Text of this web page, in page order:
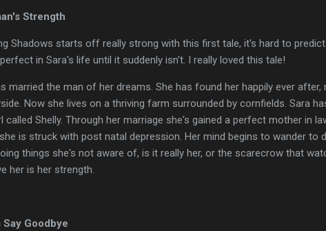
Strength
Shadows starts off really strong with this first tale, it's hard to
in Sara's life until it suddenly isn't. I really loved this tale!
married the man of her dreams. She has found her happily ever
Now she lives on a thriving farm surrounded by cornfields. Sara
called Shelly. Through her marriage she's gained a perfect mother in
is struck with post natal depression. Her mind begins to wander to
things she's not aware of, is it really her, or the scarecrow that
her is her strength.
Say Goodbye